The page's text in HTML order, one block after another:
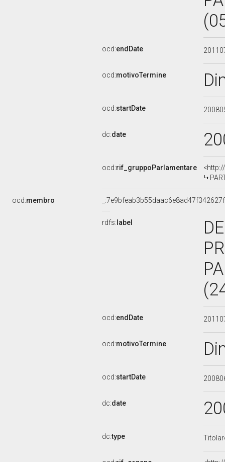
ocd:endDate
ocd:motivoTermine
ocd:startDate
dc:date
ocd:rif_gruppoParlamentare
ocd:membro
rdfs: label
ocd:endDate
ocd:motivoTermine
ocd:startDate
dc:date
dc:type